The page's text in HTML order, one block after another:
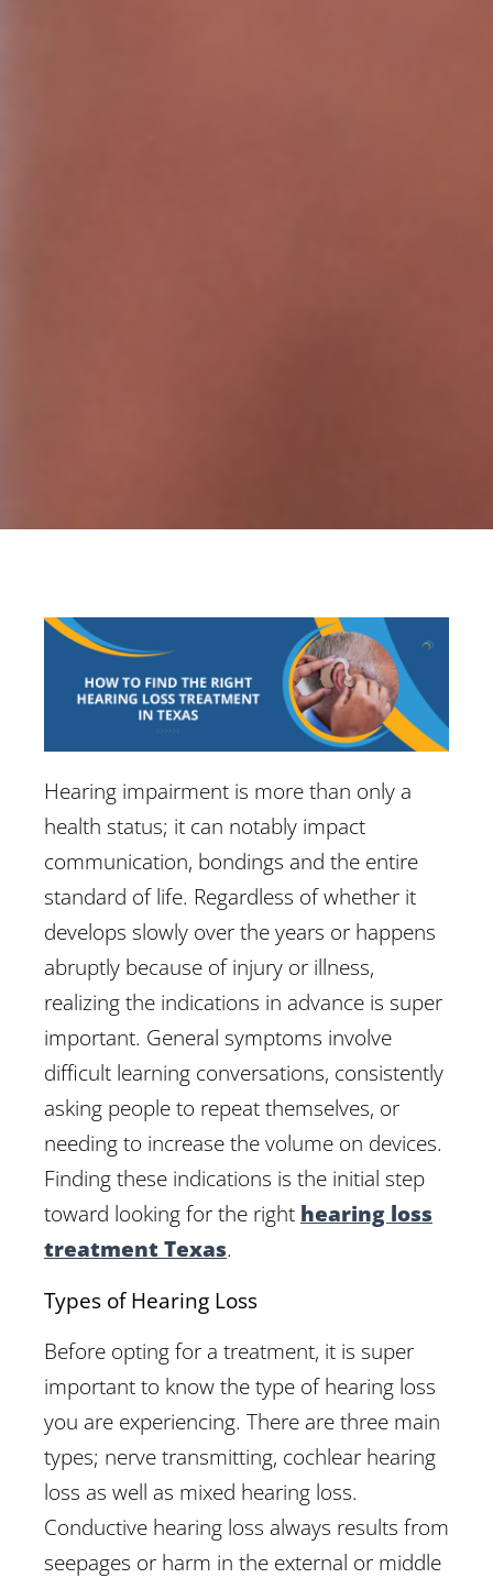
Hearing impairment is more than only a
health status; it can notably impact
communication, bondings and the entire
standard of life. Regardless of whether it
develops slowly over the years or happens
abruptly because of injury or illness,
realizing the indications in advance is super
important. General symptoms involve
difficult learning conversations, consistently
asking people to repeat themselves, or
needing to increase the volume on devices.
Finding these indications is the initial step
toward looking for the right hearing loss
treatment Texas.
Types of Hearing Loss
Before opting for a treatment, it is super
important to know the type of hearing loss
you are experiencing. There are three main
types; nerve transmitting, cochlear hearing
loss as well as mixed hearing loss.
Conductive hearing loss always results from
seepages or harm in the external or middle